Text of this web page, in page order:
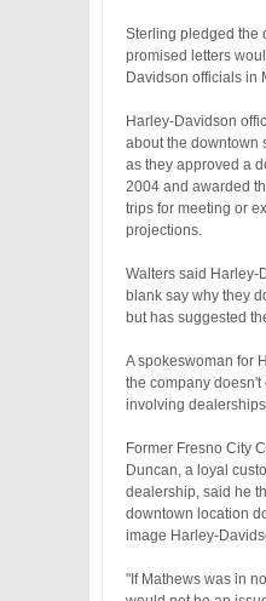
Sterling pledged the
promised letters
Davidson officials in
Harley-Davidson
about the downtown
as they approved a
2004 and awarded
trips for meeting or
projections.
Walters said Harley-
blank say why they
but has suggested
A spokeswoman for
the company
involving
Former Fresno City
Duncan, a loyal
dealership, said he
downtown location
image Harley-
"If Mathews was in